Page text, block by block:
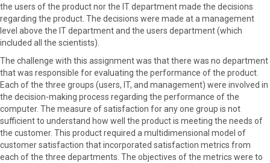
the users of the product nor the IT department made the decisions
regarding the product. The decisions were made at a management
level above the IT department and the users department (which
included all the scientists).
The challenge with this assignment was that there was no department
that was responsible for evaluating the performance of the product.
Each of the three groups (users, IT, and management) were involved in
the decision-making process regarding the performance of the
computer. The measure of satisfaction for any one group is not
sufficient to understand how well the product is meeting the needs of
the customer. This product required a multidimensional model of
customer satisfaction that incorporated satisfaction metrics from
each of the three departments. The objectives of the metrics were to